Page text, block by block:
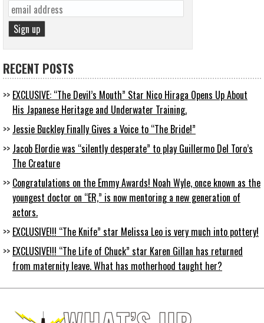
RECENT POSTS
EXCLUSIVE: “The Devil’s Mouth” Star Nico Hiraga Opens Up About
His Japanese Heritage and Underwater Training.
Jessie Buckley Finally Gives a Voice to “The Bride!”
Jacob Elordie was “silently desperate” to play Guillermo Del Toro’s
The Creature
Congratulations on the Emmy Awards! Noah Wyle, once known as the
youngest doctor on “ER,” is now mentoring a new generation of
actors.
EXCLUSIVE!!! “The Knife” star Melissa Leo is very much into pottery!
EXCLUSIVE!!! “The Life of Chuck” star Karen Gillan has returned
from maternity leave. What has motherhood taught her?